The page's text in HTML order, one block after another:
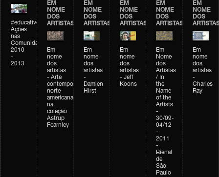
#educativobienal
Ações
nas
Comunidades
2010
-
2013
EM
NOME
DOS
ARTISTAS
Em
nome
dos
artistas
- Arte
contemporânea
norte-
americana
na
coleção
Astrup
Fearnley
EM
NOME
DOS
ARTISTAS
Em
nome
dos
artistas
-
Damien
Hirst
EM
NOME
DOS
ARTISTAS
Em
nome
dos
artistas
- Jeff
Koons
EM
NOME
DOS
ARTISTAS
Em
Nome
dos
Artistas
/ In
the
Name
of the
Artists
-
30/09-
04/12
-
2011
-
Bienal
de
São
Paulo
EM
NOME
DOS
Em
nome
dos
artistas
-
Charles
Ray